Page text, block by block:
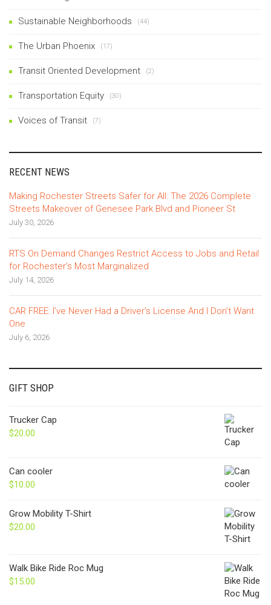
Sustainable Neighborhoods (44)
The Urban Phoenix (17)
Transit Oriented Development (2)
Transportation Equity (30)
Voices of Transit (7)
RECENT NEWS
Making Rochester Streets Safer for All: The 2026 Complete
Streets Makeover of Genesee Park Blvd and Pioneer St
July 30, 2026
RTS On Demand Changes Restrict Access to Jobs and Retail
for Rochester’s Most Marginalized
July 14, 2026
CAR FREE: I’ve Never Had a Driver’s License And I Don’t Want
One
July 6, 2026
GIFT SHOP
Trucker Cap
$20.00
Can cooler
$10.00
Grow Mobility T-Shirt
$20.00
Walk Bike Ride Roc Mug
$15.00